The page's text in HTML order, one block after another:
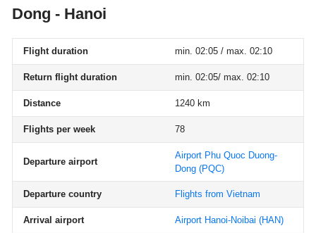
Dong - Hanoi
Flight duration min. 02:05 / max. 02:10
Return flight duration min. 02:05/ max. 02:10
Distance 1240 km
Flights per week 78
Departure airport
Airport Phu Quoc Duong-
Dong (PQC)
Departure country Flights from Vietnam
Arrival airport Airport Hanoi-Noibai (HAN)